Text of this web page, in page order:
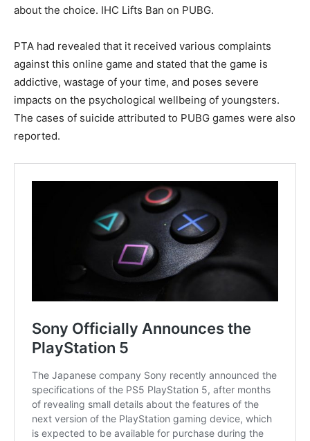
about the choice. IHC Lifts Ban on PUBG.
PTA had revealed that it received various complaints
against this online game and stated that the game is
addictive, wastage of your time, and poses severe
impacts on the psychological wellbeing of youngsters.
The cases of suicide attributed to PUBG games were also
reported.